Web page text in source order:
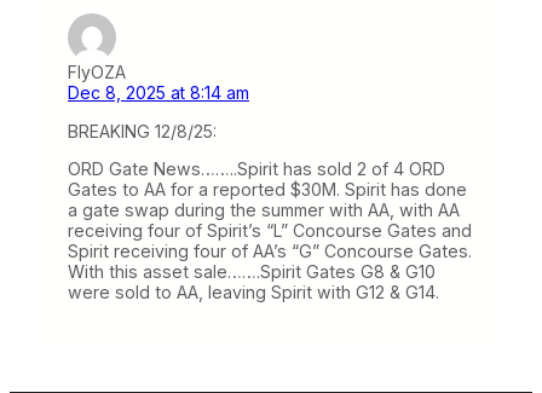
FlyOZA
Dec 8, 2025 at 8:14 am
BREAKING 12/8/25:
ORD Gate News……..Spirit has sold 2 of 4 ORD
Gates to AA for a reported $30M. Spirit has done
a gate swap during the summer with AA, with AA
receiving four of Spirit’s “L” Concourse Gates and
Spirit receiving four of AA’s “G” Concourse Gates.
With this asset sale…….Spirit Gates G8 & G10
were sold to AA, leaving Spirit with G12 & G14.